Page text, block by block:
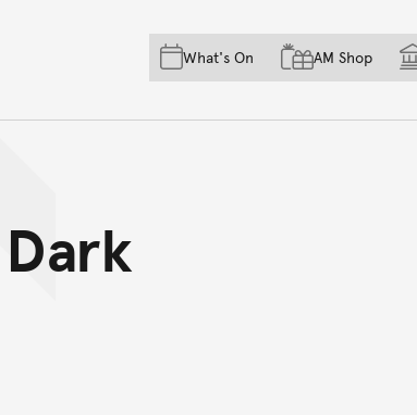
Skip to main content
Skip to acknowledgement of country
Skip to footer
What's On AM Shop